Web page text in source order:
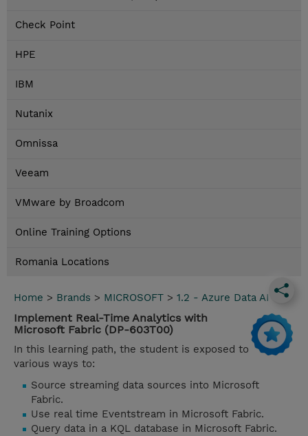
Check Point
HPE
IBM
Nutanix
Omnissa
Veeam
VMware by Broadcom
Online Training Options
Romania Locations
Home > Brands > MICROSOFT > 1.2 - Azure Data AI
Implement Real-Time Analytics with
Microsoft Fabric (DP-603T00)
In this learning path, the student is exposed to
various ways to:
Source streaming data sources into Microsoft
Fabric.
Use real time Eventstream in Microsoft Fabric.
Query data in a KQL database in Microsoft Fabric.